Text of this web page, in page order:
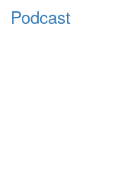
Podcast